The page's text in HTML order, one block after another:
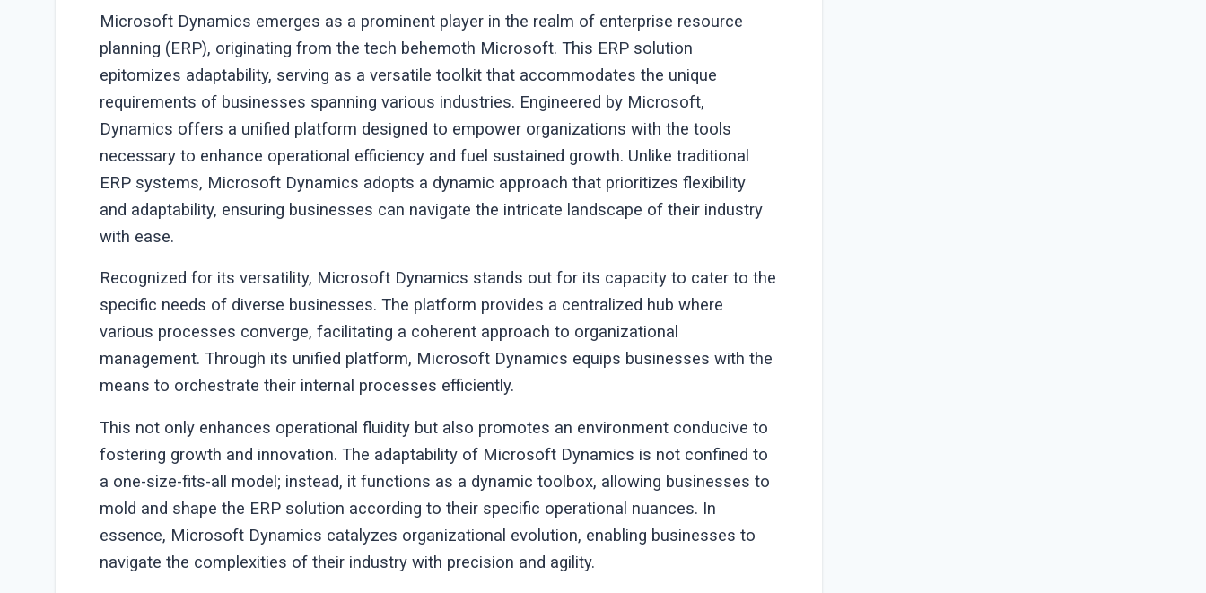
Microsoft Dynamics emerges as a prominent player in the realm of enterprise resource
planning (ERP), originating from the tech behemoth Microsoft. This ERP solution
epitomizes adaptability, serving as a versatile toolkit that accommodates the unique
requirements of businesses spanning various industries. Engineered by Microsoft,
Dynamics offers a unified platform designed to empower organizations with the tools
necessary to enhance operational efficiency and fuel sustained growth. Unlike traditional
ERP systems, Microsoft Dynamics adopts a dynamic approach that prioritizes flexibility
and adaptability, ensuring businesses can navigate the intricate landscape of their industry
with ease.
Recognized for its versatility, Microsoft Dynamics stands out for its capacity to cater to the
specific needs of diverse businesses. The platform provides a centralized hub where
various processes converge, facilitating a coherent approach to organizational
management. Through its unified platform, Microsoft Dynamics equips businesses with the
means to orchestrate their internal processes efficiently.
This not only enhances operational fluidity but also promotes an environment conducive to
fostering growth and innovation. The adaptability of Microsoft Dynamics is not confined to
a one-size-fits-all model; instead, it functions as a dynamic toolbox, allowing businesses to
mold and shape the ERP solution according to their specific operational nuances. In
essence, Microsoft Dynamics catalyzes organizational evolution, enabling businesses to
navigate the complexities of their industry with precision and agility.